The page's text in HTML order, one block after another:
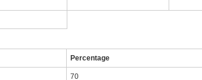
Percentage
70